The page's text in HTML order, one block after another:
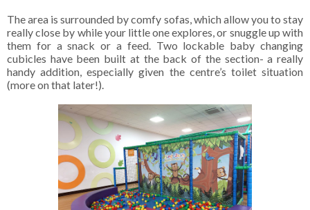
The area is surrounded by comfy sofas, which allow you to stay
really close by while your little one explores, or snuggle up with
them for a snack or a feed. Two lockable baby changing
cubicles have been built at the back of the section- a really
handy addition, especially given the centre’s toilet situation
(more on that later!).